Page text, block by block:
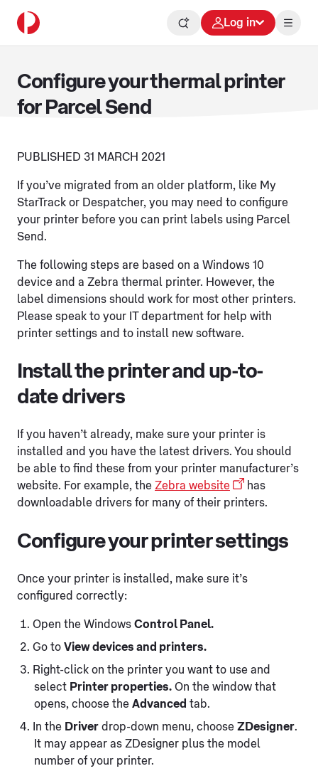
Log in
Configure your thermal printer
for Parcel Send
PUBLISHED 31 MARCH 2021
If you’ve migrated from an older platform, like My
StarTrack or Despatcher, you may need to configure
your printer before you can print labels using Parcel
Send.
The following steps are based on a Windows 10
device and a Zebra thermal printer. However, the
label dimensions should work for most other printers.
Please speak to your IT department for help with
printer settings and to install new software.
Install the printer and up-to-
date drivers
If you haven’t already, make sure your printer is
installed and you have the latest drivers. You should
be able to find these from your printer manufacturer’s
website. For example, the Zebra website
has
downloadable drivers for many of their printers.
Configure your printer settings
Once your printer is installed, make sure it’s
configured correctly:
Open the Windows Control Panel.
Go to View devices and printers.
Right-click on the printer you want to use and
select Printer properties. On the window that
opens, choose the Advanced tab.
In the Driver drop-down menu, choose ZDesigner.
It may appear as ZDesigner plus the model
number of your printer.